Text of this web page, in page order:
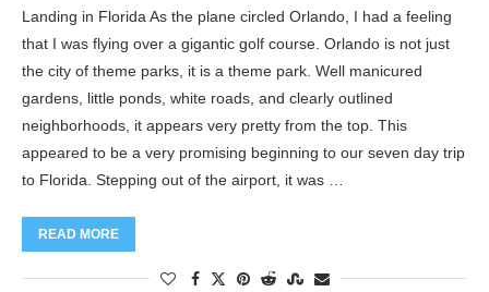
Landing in Florida As the plane circled Orlando, I had a feeling
that I was flying over a gigantic golf course. Orlando is not just
the city of theme parks, it is a theme park. Well manicured
gardens, little ponds, white roads, and clearly outlined
neighborhoods, it appears very pretty from the top. This
appeared to be a very promising beginning to our seven day trip
to Florida. Stepping out of the airport, it was …
READ MORE